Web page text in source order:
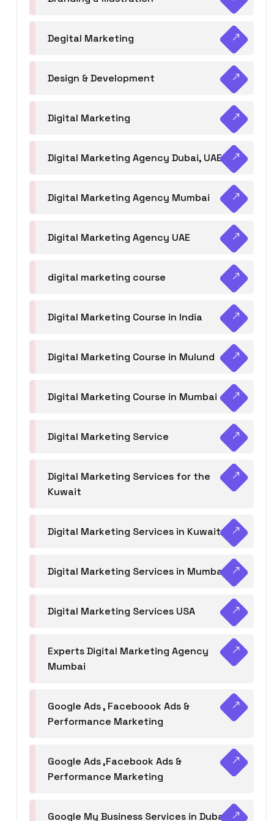
Degital Marketing
Design & Development
Digital Marketing
Digital Marketing Agency Dubai, UAE
Digital Marketing Agency Mumbai
Digital Marketing Agency UAE
digital marketing course
Digital Marketing Course in India
Digital Marketing Course in Mulund
Digital Marketing Course in Mumbai
Digital Marketing Service
Digital Marketing Services for the
Kuwait
Digital Marketing Services in Kuwait
Digital Marketing Services in Mumbai
Digital Marketing Services USA
Experts Digital Marketing Agency
Mumbai
Google Ads , Faceboook Ads &
Performance Marketing
Google Ads ,Facebook Ads &
Performance Marketing
Google My Business Services in Dubai